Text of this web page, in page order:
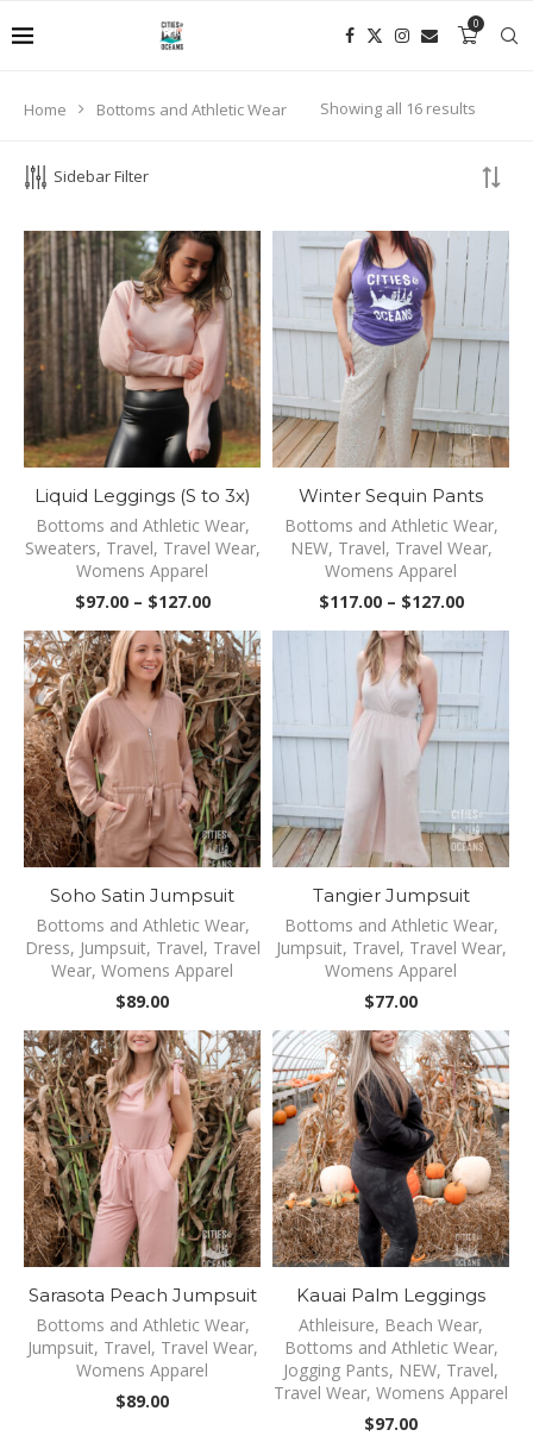
0
PRODUCT SEARCH
SEARCH
Home Bottoms and Athletic Wear Showing all 16 results
Sidebar Filter
Liquid Leggings (S to 3x)
Bottoms and Athletic Wear,
Sweaters, Travel, Travel Wear,
Womens Apparel
$97.00 – $127.00Price
$97.00
through
$127.00
Winter Sequin Pants
Bottoms and Athletic Wear,
NEW, Travel, Travel Wear,
Womens Apparel
$117.00 – $127.00Price
$117.00
through
$127.00
Soho Satin Jumpsuit
Bottoms and Athletic Wear,
Dress, Jumpsuit, Travel, Travel
Wear, Womens Apparel
$89.00
Tangier Jumpsuit
Bottoms and Athletic Wear,
Jumpsuit, Travel, Travel Wear,
Womens Apparel
$77.00
Sarasota Peach Jumpsuit
Bottoms and Athletic Wear,
Jumpsuit, Travel, Travel Wear,
Womens Apparel
$89.00
Kauai Palm Leggings
Athleisure, Beach Wear,
Bottoms and Athletic Wear,
Jogging Pants, NEW, Travel,
Travel Wear, Womens Apparel
$97.00